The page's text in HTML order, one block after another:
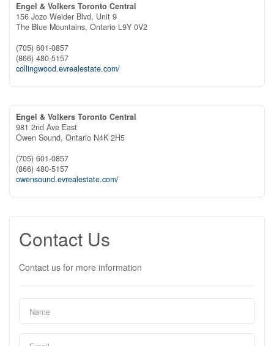
Engel & Volkers Toronto Central
156 Jozo Weider Blvd, Unit 9
The Blue Mountains, Ontario L9Y 0V2
(705) 601-0857
(866) 480-5157
collingwood.evrealestate.com/
Engel & Volkers Toronto Central
981 2nd Ave East
Owen Sound, Ontario N4K 2H5
(705) 601-0857
(866) 480-5157
owensound.evrealestate.com/
Contact Us
Contact us for more information